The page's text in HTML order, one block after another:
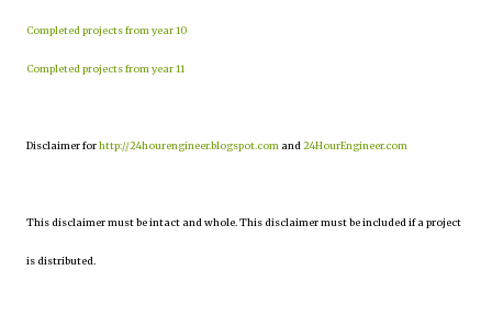
Completed projects from year 10
Completed projects from year 11
Disclaimer forhttp://24hourengineer.blogspot.com and 24HourEngineer.com
This disclaimer must be intact and whole. This disclaimer must be included if a project
is distributed.